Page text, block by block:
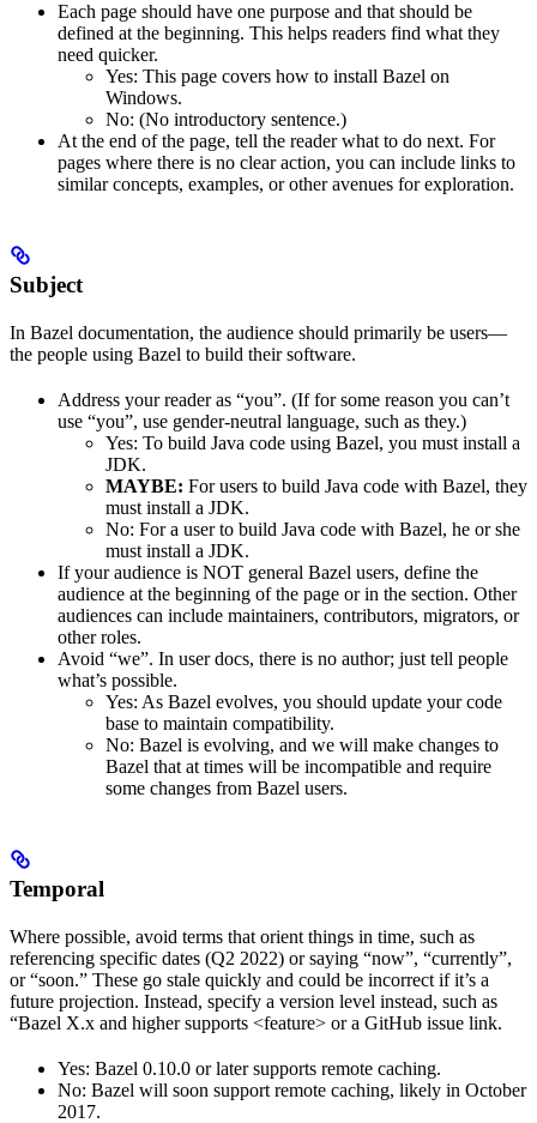
Each page should have one purpose and that should be
defined at the beginning. This helps readers find what they
need quicker.
Yes: This page covers how to install Bazel on
Windows.
No: (No introductory sentence.)
At the end of the page, tell the reader what to do next. For
pages where there is no clear action, you can include links to
similar concepts, examples, or other avenues for exploration.
Subject
In Bazel documentation, the audience should primarily be users—
the people using Bazel to build their software.
Address your reader as “you”. (If for some reason you can’t
use “you”, use gender-neutral language, such as they.)
Yes: To build Java code using Bazel, you must install a
JDK.
MAYBE: For users to build Java code with Bazel, they
must install a JDK.
No: For a user to build Java code with Bazel, he or she
must install a JDK.
If your audience is NOT general Bazel users, define the
audience at the beginning of the page or in the section. Other
audiences can include maintainers, contributors, migrators, or
other roles.
Avoid “we”. In user docs, there is no author; just tell people
what’s possible.
Yes: As Bazel evolves, you should update your code
base to maintain compatibility.
No: Bazel is evolving, and we will make changes to
Bazel that at times will be incompatible and require
some changes from Bazel users.
Temporal
Where possible, avoid terms that orient things in time, such as
referencing specific dates (Q2 2022) or saying “now”, “currently”,
or “soon.” These go stale quickly and could be incorrect if it’s a
future projection. Instead, specify a version level instead, such as
“Bazel X.x and higher supports <feature> or a GitHub issue link.
Yes: Bazel 0.10.0 or later supports remote caching.
No: Bazel will soon support remote caching, likely in October
2017.